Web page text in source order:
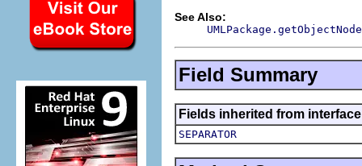
See Also:
Field Summary
Fields inherited from
SEPARATOR